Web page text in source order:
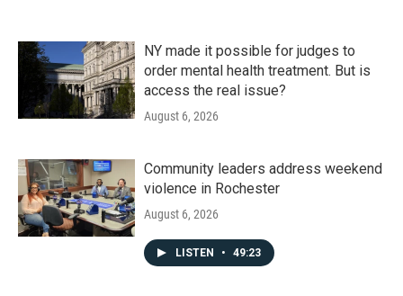
NY made it possible for judges to
order mental health treatment. But is
access the real issue?
August 6, 2026
Community leaders address weekend
violence in Rochester
August 6, 2026
LISTEN • 49:23